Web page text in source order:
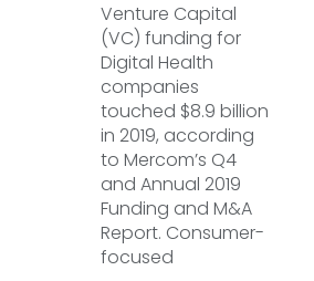
Venture Capital
(VC) funding for
Digital Health
companies
touched $8.9 billion
in 2019, according
to Mercom’s Q4
and Annual 2019
Funding and M&A
Report. Consumer-
focused